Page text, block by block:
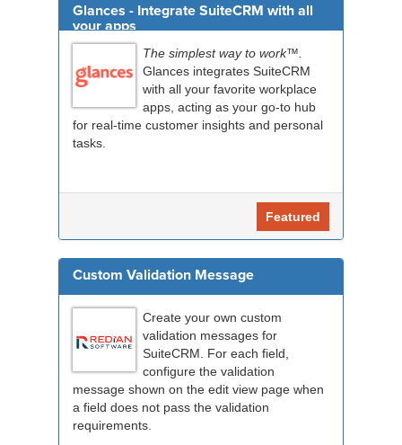
Glances - Integrate SuiteCRM with all
your apps
The simplest way to work™.
Glances integrates SuiteCRM
with all your favorite workplace
apps, acting as your go-to hub
for real-time customer insights and personal
tasks.
Featured
Custom Validation Message
Create your own custom
validation messages for
SuiteCRM. For each field,
configure the validation
message shown on the edit view page when
a field does not pass the validation
requirements.